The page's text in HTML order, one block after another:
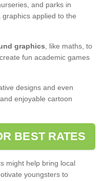
and parks in
applied to the
graphics, like maths, to
fun academic games
designs and even
enjoyable cartoon
BEST RATES
might help bring local
youngsters to